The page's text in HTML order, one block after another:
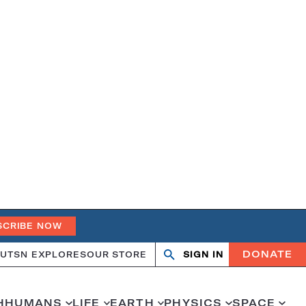
NOW
SN EXPLORESOUR STORE
OpenClose
SIGN IN DONATE
HUMANS LIFE EARTH PHYSICS SPACE